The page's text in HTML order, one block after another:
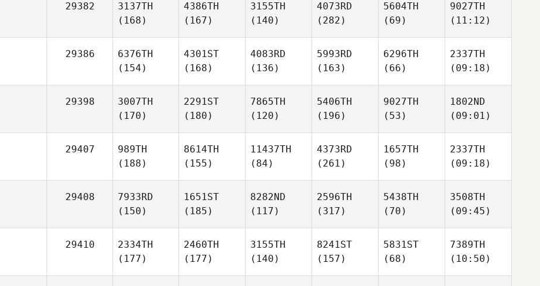
29382
3137TH
(168)
4386TH
(167)
3155TH
(140)
4073RD
(282)
5604TH
(69)
9027TH
(11:12)
29386
6376TH
(154)
4301ST
(168)
4083RD
(136)
5993RD
(163)
6296TH
(66)
2337TH
(09:18)
29398
3007TH
(170)
2291ST
(180)
7865TH
(120)
5406TH
(196)
9027TH
(53)
1802ND
(09:01)
29407
989TH
(188)
8614TH
(155)
11437TH
(84)
4373RD
(261)
1657TH
(98)
2337TH
(09:18)
29408
7933RD
(150)
1651ST
(185)
8282ND
(117)
2596TH
(317)
5438TH
(70)
3508TH
(09:45)
29410
2334TH
(177)
2460TH
(177)
3155TH
(140)
8241ST
(157)
5831ST
(68)
7389TH
(10:50)